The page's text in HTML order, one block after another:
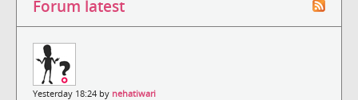
Forum latest
Yesterday 18:24 by nehatiwari